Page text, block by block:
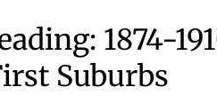
1874-
Suburbs